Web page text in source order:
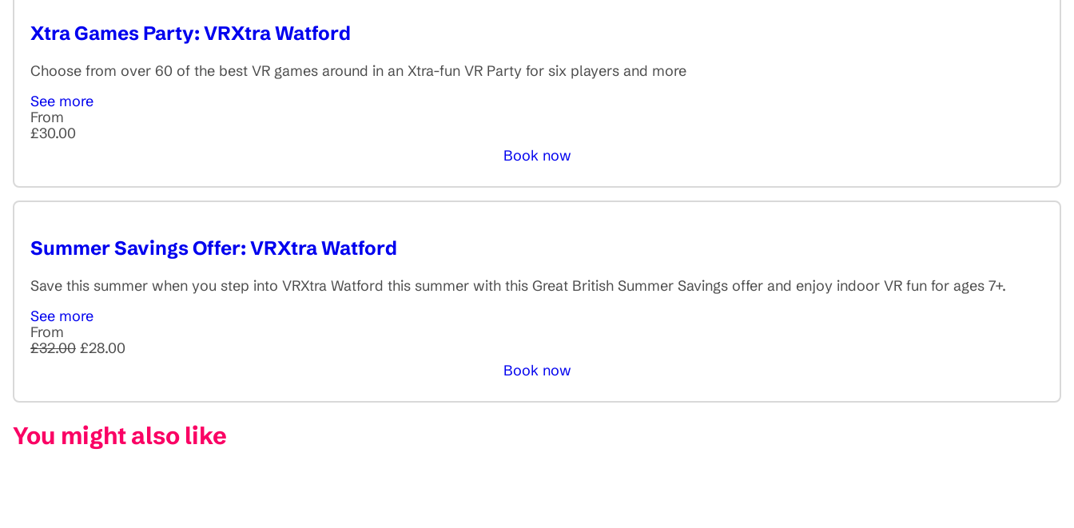
Xtra Games Party: VRXtra Watford
Choose from over 60 of the best VR games around in an Xtra-fun VR Party for six players and more
See more
From
£30.00
Book now
Summer Savings Offer: VRXtra Watford
Save this summer when you step into VRXtra Watford this summer with this Great British Summer Savings offer and enjoy indoor VR fun for ages 7+.
See more
From
£32.00 £28.00
Book now
You might also like